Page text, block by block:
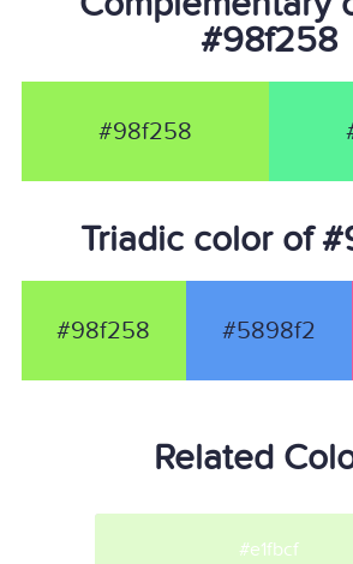
#98f258
#98f258
Triadic color of
#98f258 #5898f2
Related
#e1fbcf